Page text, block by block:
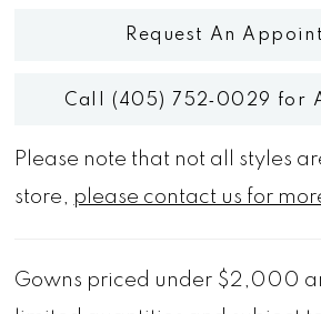
Request An
Call (405) 752‑0029 for
Please note that not all styles
store, please contact us for
Gowns priced under $2,000